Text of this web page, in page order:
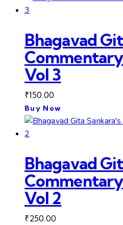
Bhagavad
Vol 3
₹150.00
Buy Now
Bhagavad
Vol 2
₹250.00